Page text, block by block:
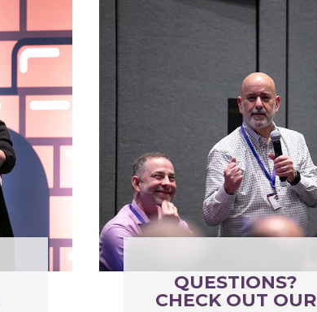
QUESTIONS?
CHECK OUT OUR